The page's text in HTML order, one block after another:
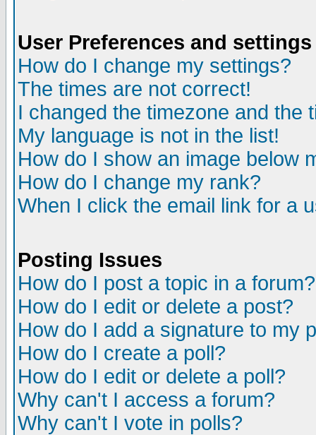
User Preferences and settings
How do I change my settings?
The times are not correct!
I changed the timezone and the
My language is not in the list!
How do I show an image below
How do I change my rank?
When I click the email link for a
Posting Issues
How do I post a topic in a forum?
How do I edit or delete a post?
How do I add a signature to my
How do I create a poll?
How do I edit or delete a poll?
Why can't I access a forum?
Why can't I vote in polls?